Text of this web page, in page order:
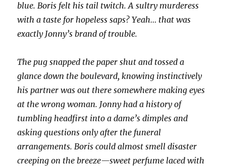
blue. Boris felt his tail twitch. A sultry murderess
with a taste for hopeless saps? Yeah… that was
exactly Jonny’s brand of trouble.
The pug snapped the paper shut and tossed a
glance down the boulevard, knowing instinctively
his partner was out there somewhere making eyes
at the wrong woman. Jonny had a history of
tumbling headfirst into a dame’s dimples and
asking questions only after the funeral
arrangements. Boris could almost smell disaster
creeping on the breeze—sweet perfume laced with